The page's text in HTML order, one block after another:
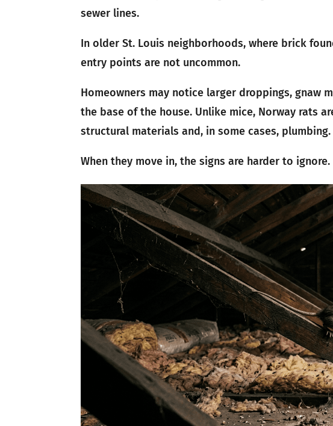
sewer lines.
In older St. Louis neighborhoods, where brick
entry points are not uncommon.
Homeowners may notice larger droppings, gnaw
the base of the house. Unlike mice, Norway rats
structural materials and, in some cases, plumbing.
When they move in, the signs are harder to ignore.